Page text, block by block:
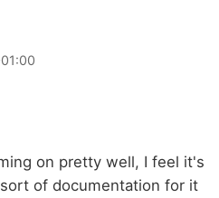
on pretty well, I feel it's
of documentation for it